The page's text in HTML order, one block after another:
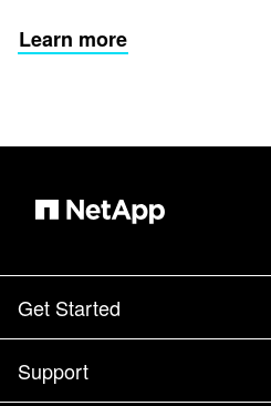
Learn more
Get Started
How to Buy
Support